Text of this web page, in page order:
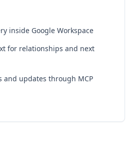
inside Google Workspace
for relationships and next
and updates through MCP